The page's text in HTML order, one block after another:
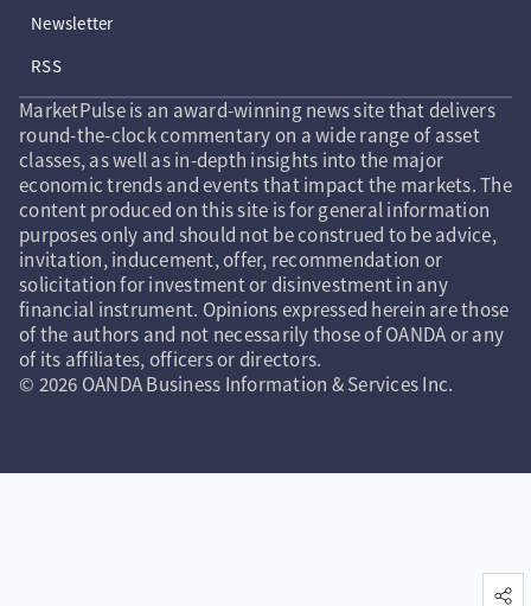
Newsletter
RSS
MarketPulse is an award-winning news site that delivers
round-the-clock commentary on a wide range of asset
classes, as well as in-depth insights into the major
economic trends and events that impact the markets. The
content produced on this site is for general information
purposes only and should not be construed to be advice,
invitation, inducement, offer, recommendation or
solicitation for investment or disinvestment in any
financial instrument. Opinions expressed herein are those
of the authors and not necessarily those of OANDA or any
of its affiliates, officers or directors.
© 2026 OANDA Business Information & Services Inc.